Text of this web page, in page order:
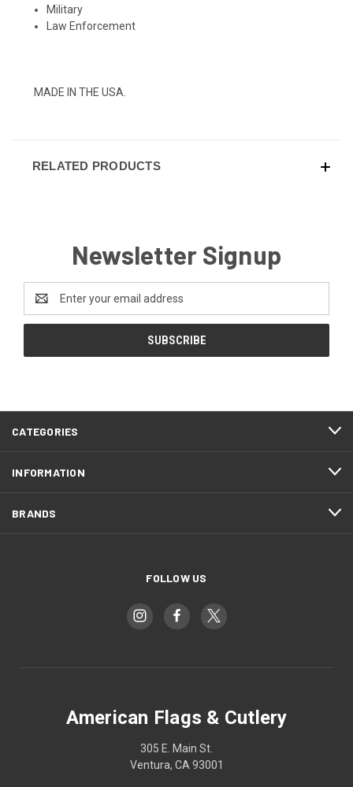
Military
Law Enforcement
MADE IN THE USA.
RELATED PRODUCTS
Newsletter Signup
Address
CATEGORIES
INFORMATION
BRANDS
FOLLOW US
American Flags & Cutlery
305 E. Main St.
Ventura, CA 93001